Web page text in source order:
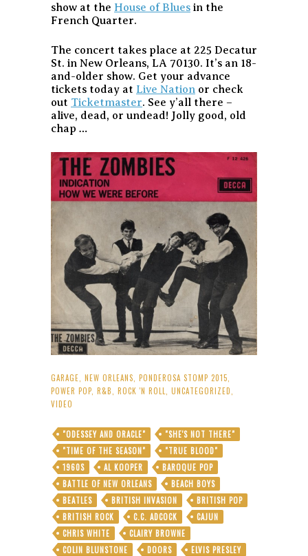
show at the House of Blues in the
French Quarter.
The concert takes place at 225 Decatur
St. in New Orleans, LA 70130. It’s an 18-
and-older show. Get your advance
tickets today at Live Nation or check
out Ticketmaster. See y’all there –
alive, dead, or undead! Jolly good, old
chap …
GARAGE NEW ORLEANS PONDEROSA STOMP 2015
POWER POP R&B ROCK 'N ROLL UNCATEGORIZED
VIDEO
"ODESSEY AND ORACLE"
"SHE'S NOT THERE"
"TIME OF THE SEASON"
"TRUE BLOOD"
1960S
AL KOOPER
BAROQUE POP
BATTLE OF NEW ORLEANS
BEACH BOYS
BEATLES
BRITISH INVASION
BRITISH POP
BRITISH ROCK
C.C. ADCOCK
CAJUN
CHRIS WHITE
CLAIRY BROWNE
COLIN BLUNSTONE
DOORS
ELVIS PRESLEY